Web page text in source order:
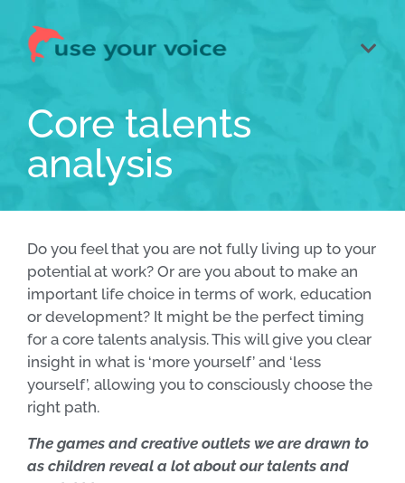
Core talents
analysis
Do you feel that you are not fully living up to your
potential at work? Or are you about to make an
important life choice in terms of work, education
or development? It might be the perfect timing
for a core talents analysis. This will give you clear
insight in what is ‘more yourself’ and ‘less
yourself’, allowing you to consciously choose the
right path.
The games and creative outlets we are drawn to
as children reveal a lot about our talents and